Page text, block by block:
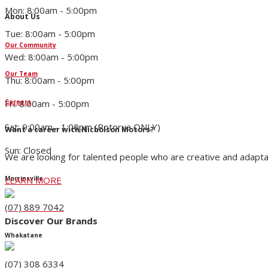
About Us
Our Community
Our Team
Careers
Want a career with Nicholson Motors?
We are looking for talented people who are creative and
LEARN MORE
Discover Our Brands
Mon: 8:00am - 5:00pm
Tue: 8:00am - 5:00pm
Wed: 8:00am - 5:00pm
Thu: 8:00am - 5:00pm
Fri: 8:00am - 5:00pm
Sat: 9:00am - 1:00pm (Rotorua ONLY)
Sun: Closed
Morrinsville
(07) 889 7042
Whakatane
(07) 308 6334